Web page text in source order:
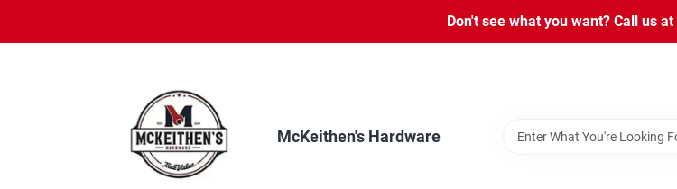
content
Don't see what you want? Call us
McKeithen's Hardware